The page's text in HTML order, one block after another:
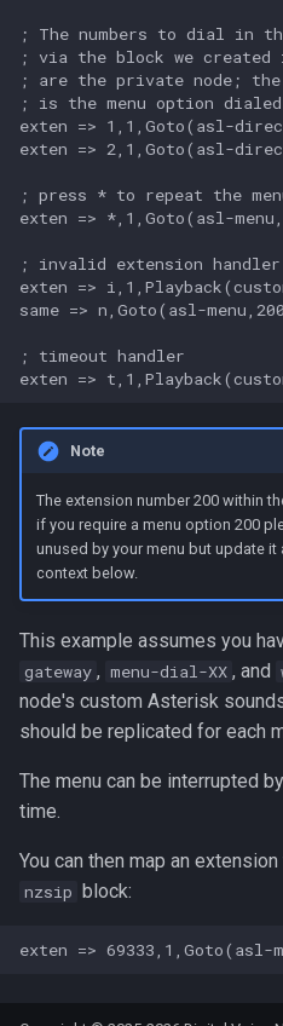
; The numbers to dial in
; via the block we created
; are the private node;
; is the menu option
exten => 1,1,Goto(asl-
exten => 2,1,Goto(asl-
; press * to repeat the
exten => *,1,Goto(asl-
; invalid extension handler
exten =>
same => n,Goto(asl-
; timeout handler
Note
The extension number 200 within
if you require a menu option 200
unused by your menu but update
context below.
This example assumes you
gateway , menu-dial-XX , and
node's custom Asterisk
should be replicated for each
The menu can be interrupted
time.
You can then map an
nzsip
block: